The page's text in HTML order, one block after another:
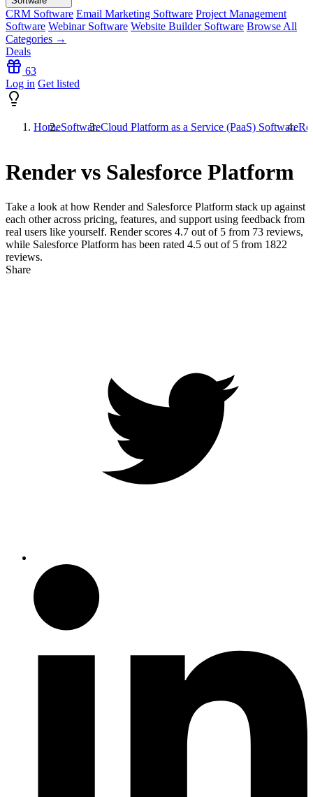
CRM Software Email Marketing Software Project Management
Software Webinar Software Website Builder Software Browse All
Categories →
Deals
63
Log in Get listed
HomeSoftwareCloud Platform as a Service (PaaS) Software
Render vs Salesforce Platform
Take a look at how Renderand Salesforce Platform stack up against
each other across pricing, features, and support using feedback from
real users like yourself. Render scores 4.7 out of 5 from 73 reviews,
while Salesforce Platform has been rated 4.5 out of 5 from 1822
reviews.
Share